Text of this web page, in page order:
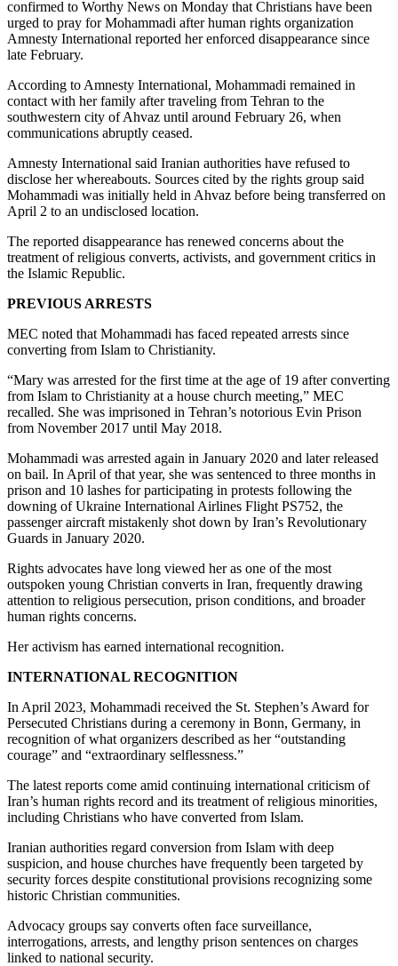
confirmed to Worthy News on Monday that Christians have been
urged to pray for Mohammadi after human rights organization
Amnesty International reported her enforced disappearance since
late February.
According to Amnesty International, Mohammadi remained in
contact with her family after traveling from Tehran to the
southwestern city of Ahvaz until around February 26, when
communications abruptly ceased.
Amnesty International said Iranian authorities have refused to
disclose her whereabouts. Sources cited by the rights group said
Mohammadi was initially held in Ahvaz before being transferred on
April 2 to an undisclosed location.
The reported disappearance has renewed concerns about the
treatment of religious converts, activists, and government critics in
the Islamic Republic.
PREVIOUS ARRESTS
MEC noted that Mohammadi has faced repeated arrests since
converting from Islam to Christianity.
“Mary was arrested for the first time at the age of 19 after converting
from Islam to Christianity at a house church meeting,” MEC
recalled. She was imprisoned in Tehran’s notorious Evin Prison
from November 2017 until May 2018.
Mohammadi was arrested again in January 2020 and later released
on bail. In April of that year, she was sentenced to three months in
prison and 10 lashes for participating in protests following the
downing of Ukraine International Airlines Flight PS752, the
passenger aircraft mistakenly shot down by Iran’s Revolutionary
Guards in January 2020.
Rights advocates have long viewed her as one of the most
outspoken young Christian converts in Iran, frequently drawing
attention to religious persecution, prison conditions, and broader
human rights concerns.
Her activism has earned international recognition.
INTERNATIONAL RECOGNITION
In April 2023, Mohammadi received the St. Stephen’s Award for
Persecuted Christians during a ceremony in Bonn, Germany, in
recognition of what organizers described as her “outstanding
courage” and “extraordinary selflessness.”
The latest reports come amid continuing international criticism of
Iran’s human rights record and its treatment of religious minorities,
including Christians who have converted from Islam.
Iranian authorities regard conversion from Islam with deep
suspicion, and house churches have frequently been targeted by
security forces despite constitutional provisions recognizing some
historic Christian communities.
Advocacy groups say converts often face surveillance,
interrogations, arrests, and lengthy prison sentences on charges
linked to national security.